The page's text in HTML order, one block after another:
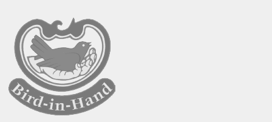
Work With Us